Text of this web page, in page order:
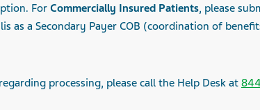
For Commercially Insured Patients, please
as a Secondary Payer COB (coordination of
processing, please call the Help Desk at